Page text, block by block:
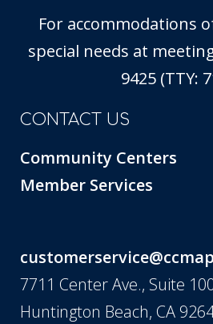
For accommodations
special needs at
9425 (TTY:
CONTACT US
Community Centers
Member Services
7711 Center Ave., Suite
Huntington Beach, CA